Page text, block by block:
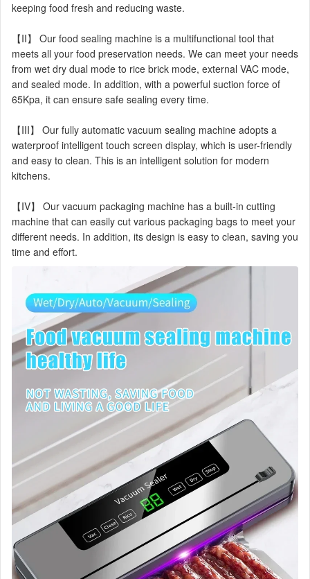
keeping food fresh and reducing waste.
【II】 Our food sealing machine is a multifunctional tool that
meets all your food preservation needs. We can meet your needs
from wet dry dual mode to rice brick mode, external VAC mode,
and sealed mode. In addition, with a powerful suction force of
65Kpa, it can ensure safe sealing every time.
【III】 Our fully automatic vacuum sealing machine adopts a
waterproof intelligent touch screen display, which is user-friendly
and easy to clean. This is an intelligent solution for modern
kitchens.
【IV】 Our vacuum packaging machine has a built-in cutting
machine that can easily cut various packaging bags to meet your
different needs. In addition, its design is easy to clean, saving you
time and effort.